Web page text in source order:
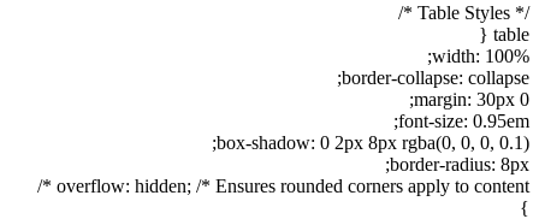
/* Table Styles */
table {
width: 100%;
border-collapse: collapse;
margin: 30px 0;
font-size: 0.95em;
box-shadow: 0 2px 8px rgba(0, 0, 0, 0.1);
border-radius: 8px;
overflow: hidden; /* Ensures rounded corners apply to content */
}